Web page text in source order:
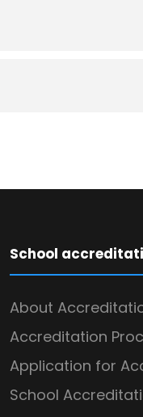
School
About
Accreditation
Application for
School